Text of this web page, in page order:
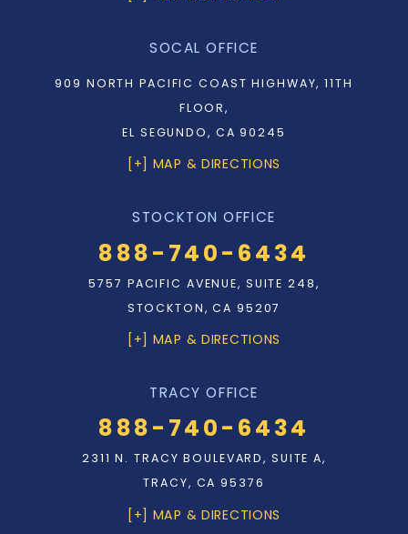
SOCAL OFFICE
909 NORTH PACIFIC COAST HIGHWAY, 11TH
FLOOR,
EL SEGUNDO, CA 90245
[+] MAP & DIRECTIONS
STOCKTON OFFICE
888-740-6434
5757 PACIFIC AVENUE, SUITE 248,
STOCKTON, CA 95207
[+] MAP & DIRECTIONS
TRACY OFFICE
888-740-6434
2311 N. TRACY BOULEVARD, SUITE A,
TRACY, CA 95376
[+] MAP & DIRECTIONS